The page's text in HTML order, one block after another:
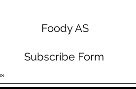
Foody AS
Subscribe Form